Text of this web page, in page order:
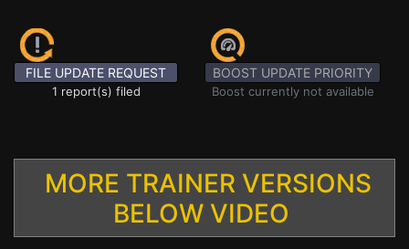
FILE UPDATE REQUEST
1 report(s) filed
BOOST UPDATE PRIORITY
Boost currently not available
MORE TRAINER VERSIONS
BELOW VIDEO